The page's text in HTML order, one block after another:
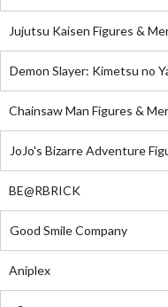
Jujutsu Kaisen Figures &
Demon Slayer: Kimetsu no
Chainsaw Man Figures &
JoJo's Bizarre Adventure
BE@RBRICK
Good Smile Company
Aniplex